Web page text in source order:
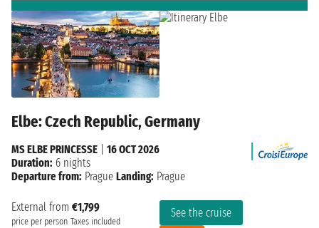
Elbe: Czech Republic, Germany
External from €1,799
price per person Taxes included
See the cruise
MS ELBE PRINCESSE
16 OCT 2026
Duration: 6 nights
Departure from: Prague Landing: Prague